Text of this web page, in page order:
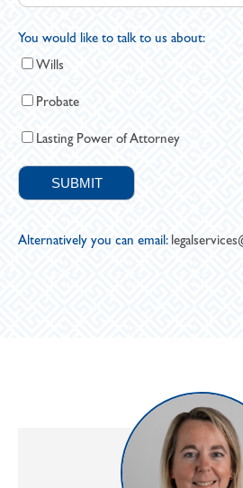
You would like to talk to us about:
Wills
Probate
Lasting Power of Attorney
Alternatively you can email: